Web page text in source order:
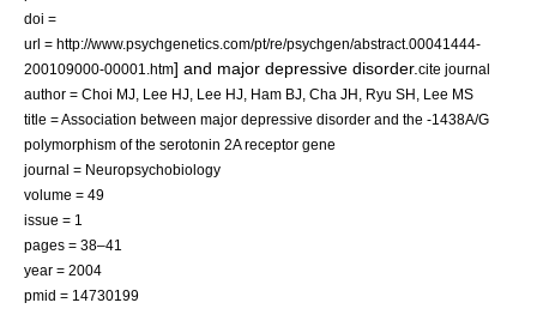
doi =
url = http://www.psychgenetics.com/pt/re/psychgen/abstract.00041444-
200109000-00001.htm] and major depressive disorder. cite journal
author = Choi MJ, Lee HJ, Lee HJ, Ham BJ, Cha JH, Ryu SH, Lee MS
title = Association between major depressive disorder and the -1438A/G
polymorphism of the serotonin 2A receptor gene
journal = Neuropsychobiology
volume = 49
issue = 1
pages = 38–41
year = 2004
pmid = 14730199